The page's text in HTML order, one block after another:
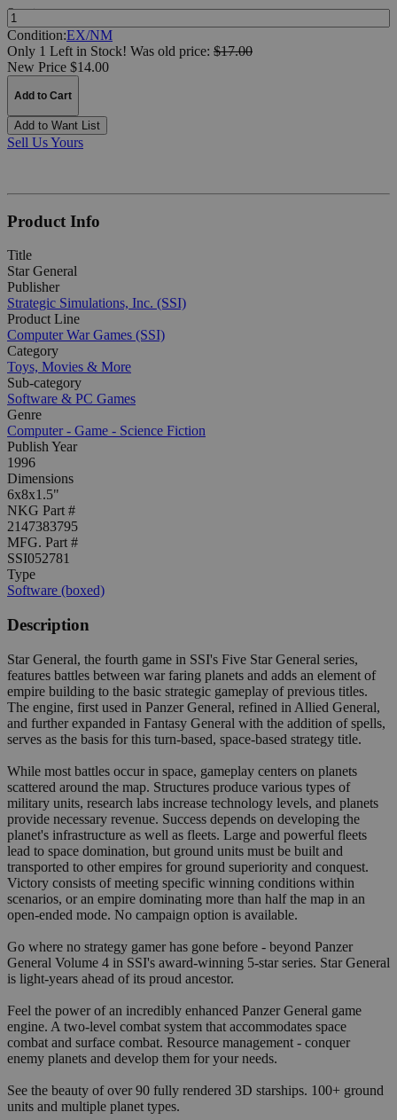
Quantity:
Condition:EX/NM
Only 1 Left in Stock! Was old price: $17.00
New Price $14.00
Add to Cart
Add to Want List
Sell Us Yours
Product Info
Title
Star General
Publisher
Strategic Simulations, Inc. (SSI)
Product Line
Computer War Games (SSI)
Category
Toys, Movies & More
Sub-category
Software & PC Games
Genre
Computer - Game - Science Fiction
Publish Year
1996
Dimensions
6x8x1.5"
NKG Part #
2147383795
MFG. Part #
SSI052781
Type
Software (boxed)
Description
Star General, the fourth game in SSI's Five Star General series,
features battles between war faring planets and adds an element of
empire building to the basic strategic gameplay of previous titles.
The engine, first used in Panzer General, refined in Allied General,
and further expanded in Fantasy General with the addition of spells,
serves as the basis for this turn-based, space-based strategy title.
While most battles occur in space, gameplay centers on planets
scattered around the map. Structures produce various types of
military units, research labs increase technology levels, and planets
provide necessary revenue. Success depends on developing the
planet's infrastructure as well as fleets. Large and powerful fleets
lead to space domination, but ground units must be built and
transported to other empires for ground superiority and conquest.
Victory consists of meeting specific winning conditions within
scenarios, or an empire dominating more than half the map in an
open-ended mode. No campaign option is available.
Go where no strategy gamer has gone before - beyond Panzer
General Volume 4 in SSI's award-winning 5-star series. Star General
is light-years ahead of its proud ancestor.
Feel the power of an incredibly enhanced Panzer General game
engine. A two-level combat system that accommodates space
combat and surface combat. Resource management - conquer
enemy planets and develop them for your needs.
See the beauty of over 90 fully rendered 3D starships. 100+ ground
units and multiple planet types.